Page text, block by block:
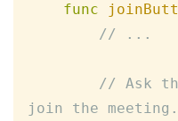
func
// ...
// Ask
join the meeting.